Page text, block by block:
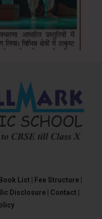
Book List |
Fee Structure |
Disclosure | Contact |